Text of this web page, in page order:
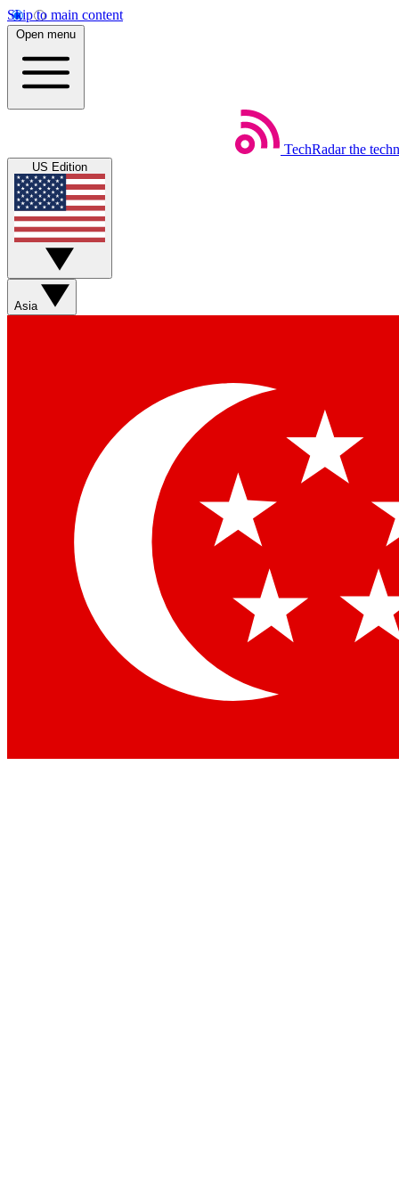
Skip to main content
Open menu
TechRadar the
US Edition
Asia